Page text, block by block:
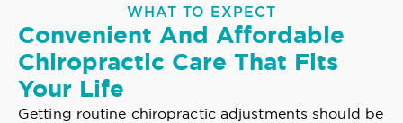
WHAT TO EXPECT
Convenient And Affordable
Chiropractic Care That Fits
Your Life
Getting routine chiropractic adjustments should be